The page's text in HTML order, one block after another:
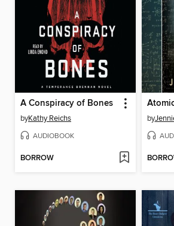
A Conspiracy of Bones
byKathy Reichs
AUDIOBOOK
BORROW
by